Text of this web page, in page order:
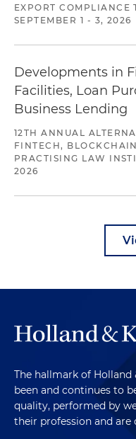
EXPORT COMPLIANCE
SEPTEMBER 1 - 3, 2026
Developments in
Facilities, Loan
Business Lending
12TH ANNUAL
FINTECH,
PRACTISING LAW
2026
The hallmark of Holland
been and continues to
quality, performed by
their profession and